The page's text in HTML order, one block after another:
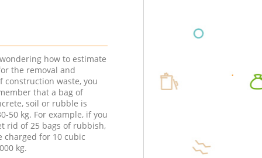
how to estimate
the removal and
construction waste, you
that a bag of
soil or rubble is
50 kg. For example, if you
rid of 25 bags of rubbish,
charged for 10 cubic
kg.